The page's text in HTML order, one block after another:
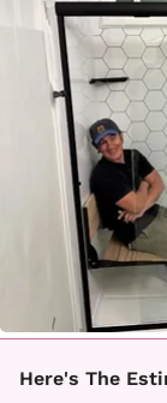
Here's The